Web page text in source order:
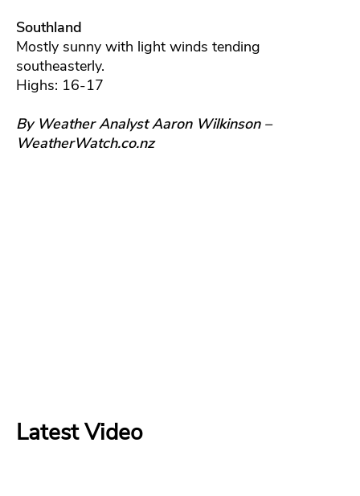
Southland
Mostly sunny with light winds tending
southeasterly.
Highs: 16-17
By Weather Analyst Aaron Wilkinson –
WeatherWatch.co.nz
Latest Video